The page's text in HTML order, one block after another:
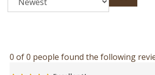
0 of 0 people found the following